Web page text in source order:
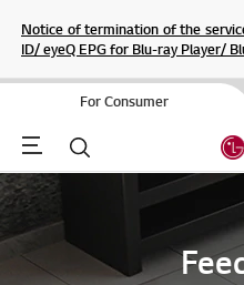
Notice of termination of the
ID/ eyeQ EPG for Blu-ray Player/
For Consumer
Menu Search